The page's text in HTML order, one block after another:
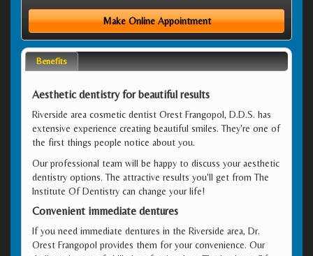
Make Online Appointment
Benefits
Aesthetic dentistry for beautiful results
Riverside area cosmetic dentist Orest Frangopol, D.D.S. has
extensive experience creating beautiful smiles. They're one of
the first things people notice about you.
Our professional team will be happy to discuss your aesthetic
dentistry options. The attractive results you'll get from The
Institute Of Dentistry can change your life!
Convenient immediate dentures
If you need immediate dentures in the Riverside area, Dr.
Orest Frangopol provides them for your convenience. Our